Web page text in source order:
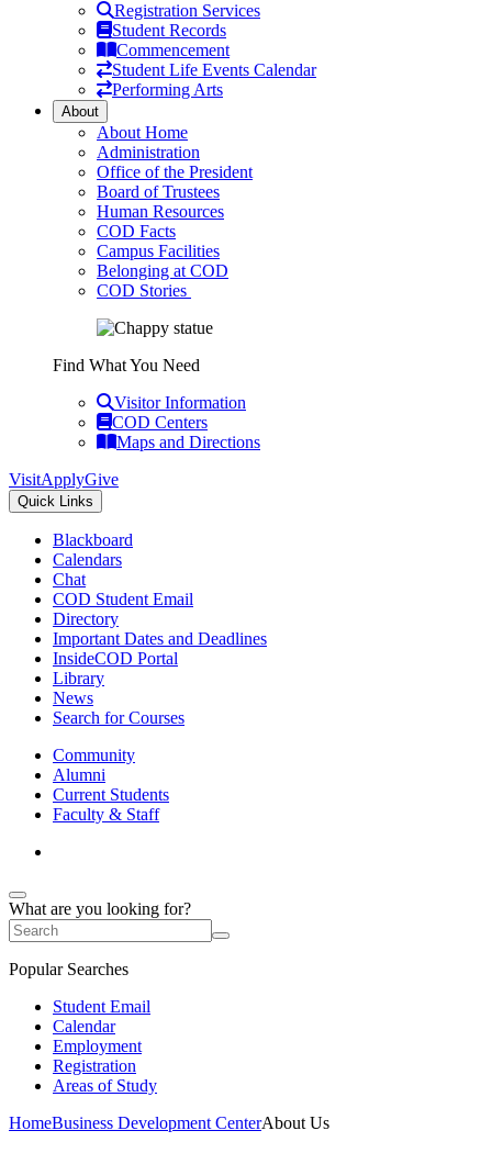
Registration Services
Student Records
Commencement
Student Life Events Calendar
Performing Arts
About
About Home
Administration
Office of the President
Board of Trustees
Human Resources
COD Facts
Campus Facilities
Belonging at COD
COD Stories
Find What You Need
Visitor Information
COD Centers
Maps and Directions
VisitApplyGive
Quick Links
Blackboard
Calendars
Chat
COD Student Email
Directory
Important Dates and Deadlines
InsideCOD Portal
Library
News
Search for Courses
Community
Alumni
Current Students
Faculty & Staff
What are you looking for?
Popular Searches
Student Email
Calendar
Employment
Registration
Areas of Study
HomeBusiness Development CenterAbout Us